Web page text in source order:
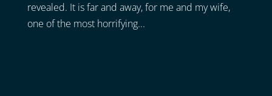
revealed. It is far and away, for me and my wife,
one of the most horrifying...